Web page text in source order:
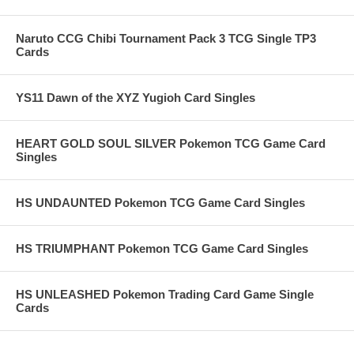
Naruto CCG Chibi Tournament Pack 3 TCG Single TP3
Cards
YS11 Dawn of the XYZ Yugioh Card Singles
HEART GOLD SOUL SILVER Pokemon TCG Game Card
Singles
HS UNDAUNTED Pokemon TCG Game Card Singles
HS TRIUMPHANT Pokemon TCG Game Card Singles
HS UNLEASHED Pokemon Trading Card Game Single
Cards